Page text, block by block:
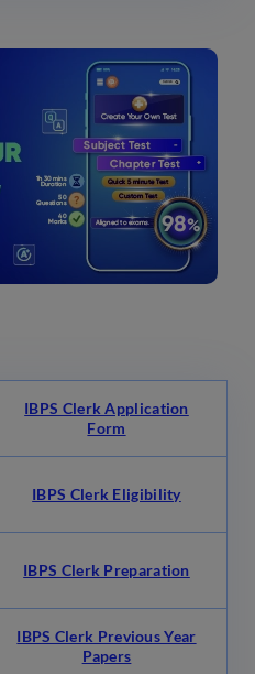
IBPS Clerk Application
Form
IBPS Clerk Eligibility
IBPS Clerk Preparation
IBPS Clerk Previous Year
Papers